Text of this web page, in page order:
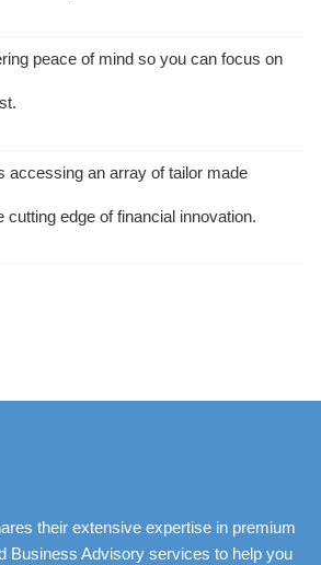
peace of mind so you can focus on
accessing an array of tailor made
cutting edge of financial innovation.
their extensive expertise in premium
Business Advisory services to help you